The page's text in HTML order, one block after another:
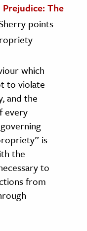
The
points
which
to violate
and the
every
is
the
to
from